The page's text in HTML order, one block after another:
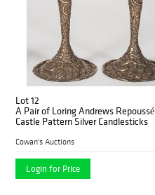
Lot 12
A Pair of Loring Andrews Repoussé
Castle Pattern Silver Candlesticks
Cowan's Auctions
Login for Price